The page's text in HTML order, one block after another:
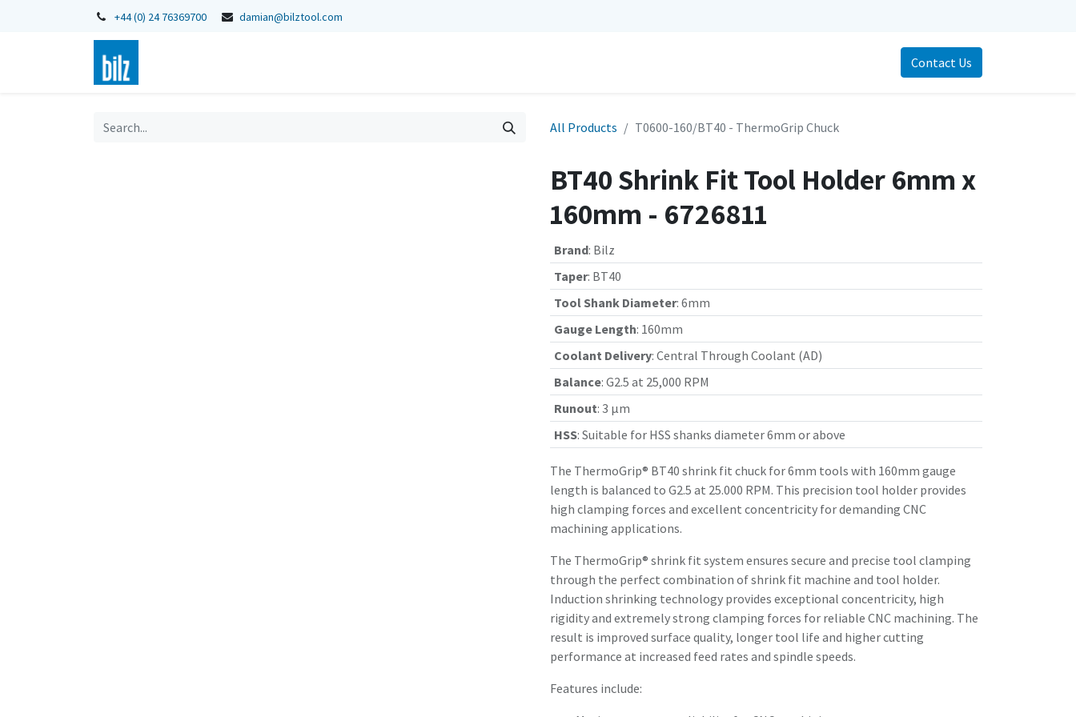
+44 (0) 24 76369700 damian@bilztool.com
Contact Us
All Products T0600-160/BT40 - ThermoGrip Chuck
BT40 Shrink Fit Tool Holder 6mm x
160mm - 6726811
Brand: Bilz
Taper: BT40
Tool Shank Diameter: 6mm
Gauge Length: 160mm
Coolant Delivery: Central Through Coolant (AD)
Balance: G2.5 at 25,000 RPM
Runout: 3 µm
HSS: Suitable for HSS shanks diameter 6mm or above
The ThermoGrip® BT40 shrink fit chuck for 6mm tools with 160mm gauge
length is balanced to G2.5 at 25.000 RPM. This precision tool holder provides
high clamping forces and excellent concentricity for demanding CNC
machining applications.
The ThermoGrip® shrink fit system ensures secure and precise tool clamping
through the perfect combination of shrink fit machine and tool holder.
Induction shrinking technology provides exceptional concentricity, high
rigidity and extremely strong clamping forces for reliable CNC machining. The
result is improved surface quality, longer tool life and higher cutting
performance at increased feed rates and spindle speeds.
Features include: